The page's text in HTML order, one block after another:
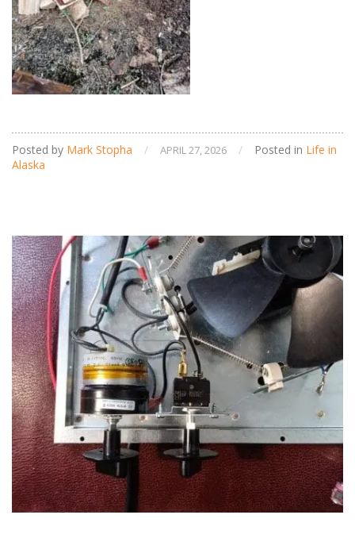
Posted by Mark Stopha / APRIL 27, 2026 / Posted in Life in
Alaska